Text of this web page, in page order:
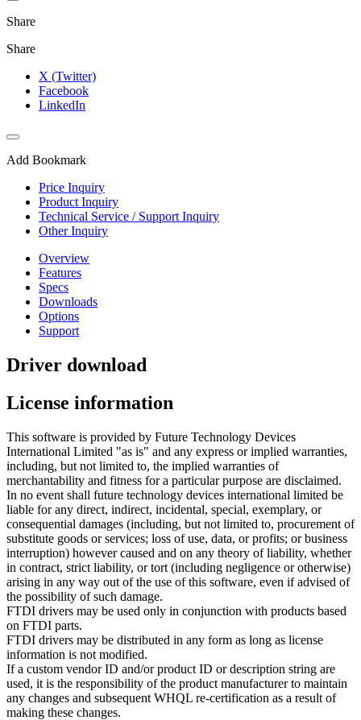
Share
Share
X (Twitter)
Facebook
LinkedIn
Add Bookmark
Price Inquiry
Product Inquiry
Technical Service / Support Inquiry
Other Inquiry
Overview
Features
Specs
Downloads
Options
Support
Driver download
License information
This software is provided by Future Technology Devices
International Limited "as is" and any express or implied warranties,
including, but not limited to, the implied warranties of
merchantability and fitness for a particular purpose are disclaimed.
In no event shall future technology devices international limited be
liable for any direct, indirect, incidental, special, exemplary, or
consequential damages (including, but not limited to, procurement of
substitute goods or services; loss of use, data, or profits; or business
interruption) however caused and on any theory of liability, whether
in contract, strict liability, or tort (including negligence or otherwise)
arising in any way out of the use of this software, even if advised of
the possibility of such damage.
FTDI drivers may be used only in conjunction with products based
on FTDI parts.
FTDI drivers may be distributed in any form as long as license
information is not modified.
If a custom vendor ID and/or product ID or description string are
used, it is the responsibility of the product manufacturer to maintain
any changes and subsequent WHQL re-certification as a result of
making these changes.